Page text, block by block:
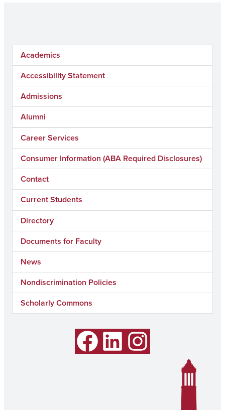
Academics
Accessibility Statement
Admissions
Alumni
Career Services
Consumer Information (ABA Required Disclosures)
Contact
Current Students
Directory
Documents for Faculty
News
Nondiscrimination Policies
Scholarly Commons
Facebook Instagram